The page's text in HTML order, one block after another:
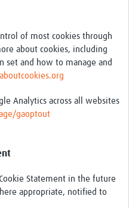
of most cookies through
about cookies, including
set and how to manage and
Analytics across all websites
gaoptout
Statement in the future
appropriate, notified to